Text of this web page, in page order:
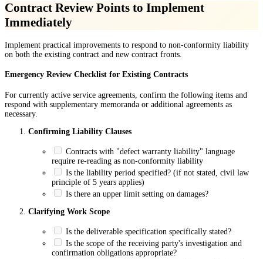
Contract Review Points to Implement
Immediately
Implement practical improvements to respond to non-conformity liability
on both the existing contract and new contract fronts.
Emergency Review Checklist for Existing Contracts
For currently active service agreements, confirm the following items and
respond with supplementary memoranda or additional agreements as
necessary.
Confirming Liability Clauses
Contracts with "defect warranty liability" language
require re-reading as non-conformity liability
Is the liability period specified? (if not stated, civil law
principle of 5 years applies)
Is there an upper limit setting on damages?
Clarifying Work Scope
Is the deliverable specification specifically stated?
Is the scope of the receiving party's investigation and
confirmation obligations appropriate?